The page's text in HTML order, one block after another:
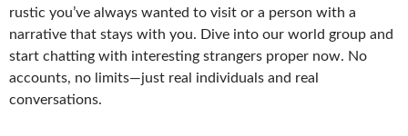
rustic you’ve always wanted to visit or a person with a
narrative that stays with you. Dive into our world group and
start chatting with interesting strangers proper now. No
accounts, no limits—just real individuals and real
conversations.